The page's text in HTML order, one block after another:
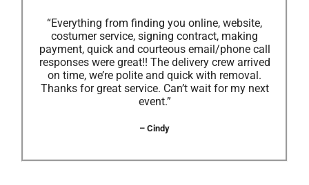
“Everything from finding you online, website,
costumer service, signing contract, making
payment, quick and courteous email/phone call
responses were great!! The delivery crew arrived
on time, we’re polite and quick with removal.
Thanks for great service. Can’t wait for my next
event.”
– Cindy